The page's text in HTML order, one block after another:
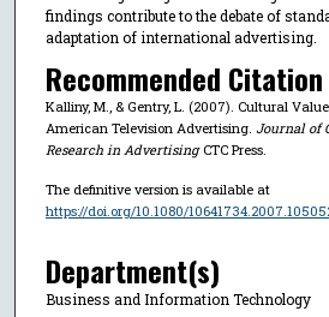
findings contribute to the debate of
adaptation of international advertising.
Recommended Citation
Kalliny, M., & Gentry, L. (2007). Cultural
American Television Advertising. Journal of
Research in AdvertisingCTC Press.
The definitive version is available at
https://doi.org/10.1080/
Department(s)
Business and Information Technology